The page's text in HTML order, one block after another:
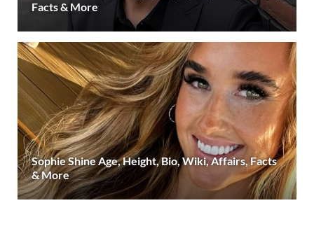
Facts & More
Sophie Shine Age, Height, Bio, Wiki, Affairs, Facts
& More